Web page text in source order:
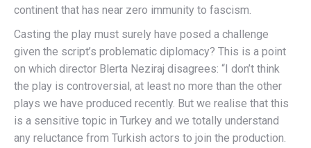
continent that has near zero immunity to fascism.
Casting the play must surely have posed a challenge
given the script’s problematic diplomacy? This is a point
on which director Blerta Neziraj disagrees: “I don’t think
the play is controversial, at least no more than the other
plays we have produced recently. But we realise that this
is a sensitive topic in Turkey and we totally understand
any reluctance from Turkish actors to join the production.